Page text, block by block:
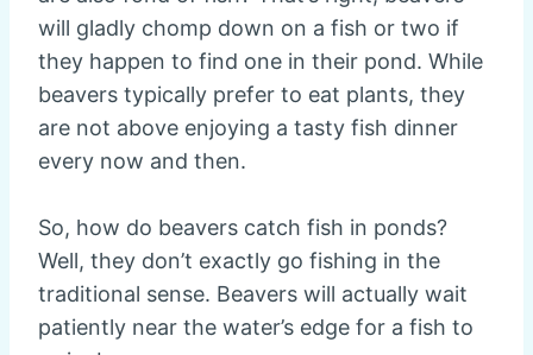
will gladly chomp down on a fish or two if
they happen to find one in their pond. While
beavers typically prefer to eat plants, they
are not above enjoying a tasty fish dinner
every now and then.
So, how do beavers catch fish in ponds?
Well, they don’t exactly go fishing in the
traditional sense. Beavers will actually wait
patiently near the water’s edge for a fish to